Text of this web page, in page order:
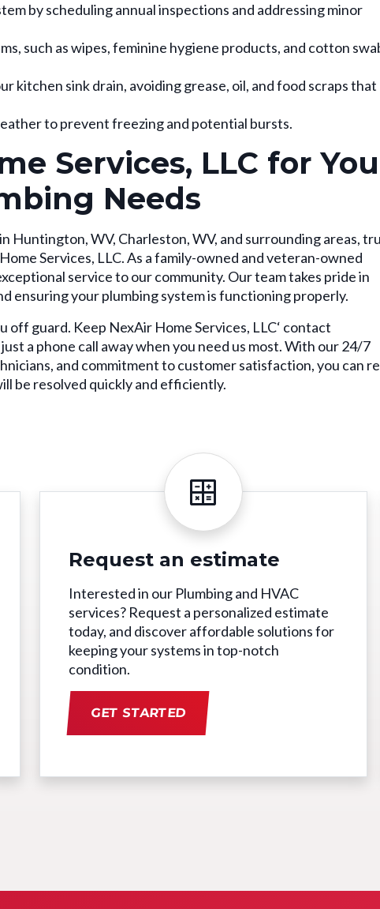
by scheduling annual inspections and addressing minor
such as wipes, feminine hygiene products, and cotton
kitchen sink drain, avoiding grease, oil, and food scraps that
to prevent freezing and potential bursts.
Services, LLC for
Needs
Huntington, WV, Charleston, WV, and surrounding areas,
Services, LLC. As a family-owned and veteran-owned
service to our community. Our team takes pride in
ensuring your plumbing system is functioning properly.
off guard. Keep NexAir Home Services, LLC‘ contact
a phone call away when you need us most. With our 24/7
and commitment to customer satisfaction, you can
be resolved quickly and efficiently.
Request an estimate
Interested in our Plumbing and HVAC
services? Request a personalized estimate
today, and discover affordable solutions for
keeping your systems in top-notch
condition.
GET STARTED